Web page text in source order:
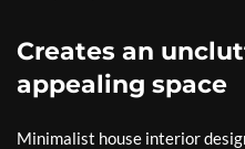
Creates an
appealing space
Minimalist house interior